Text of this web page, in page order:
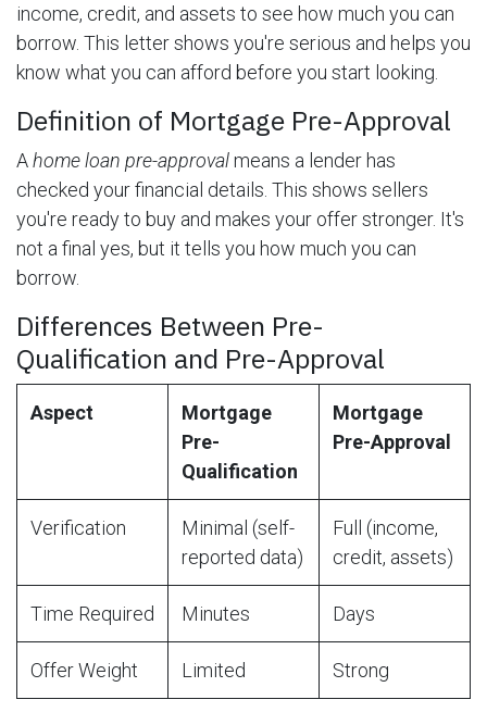
income, credit, and assets to see how much you can
borrow. This letter shows you're serious and helps you
know what you can afford before you start looking.
Definition of Mortgage Pre-Approval
Ahome loan pre-approvalmeans a lender has
checked your financial details. This shows sellers
you're ready to buy and makes your offer stronger. It's
not a final yes, but it tells you how much you can
borrow.
Differences Between Pre-
Qualification and Pre-Approval
Aspect
Mortgage
Pre-
Qualification
Mortgage
Pre-Approval
Verification
Minimal (self-
reported data)
Full (income,
credit, assets)
Time Required Minutes Days
Offer Weight Limited Strong